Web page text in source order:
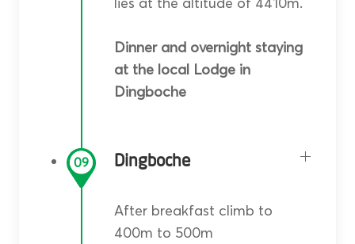
Dinner and overnight staying
at the local Lodge in
Dingboche
09 Dingboche
After breakfast climb to
400m to 500m